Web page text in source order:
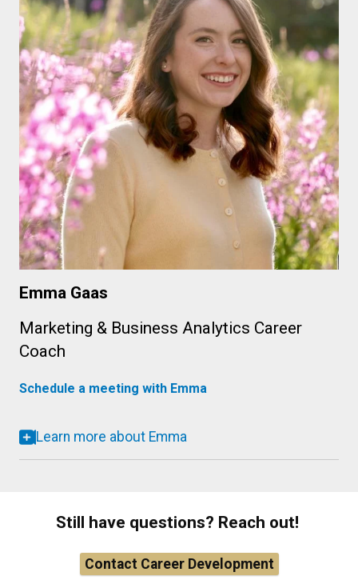
Emma Gaas
Marketing & Business Analytics Career
Coach
Schedule a meeting with Emma
Learn more about Emma
Still have questions? Reach out!
Contact Career Development